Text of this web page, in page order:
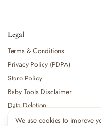
We use cookies to improve
Legal
Terms & Conditions
Privacy Policy (PDPA)
Store Policy
Baby Tools Disclaimer
Data Deletion